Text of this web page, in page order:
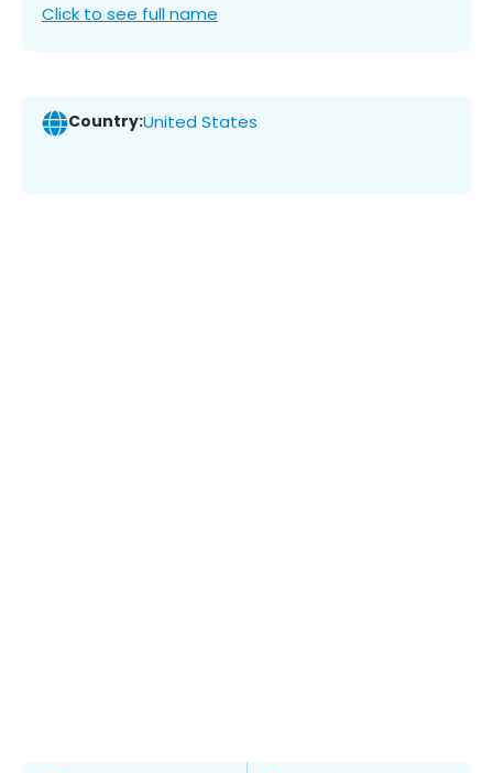
Click to see full name
Country:United States